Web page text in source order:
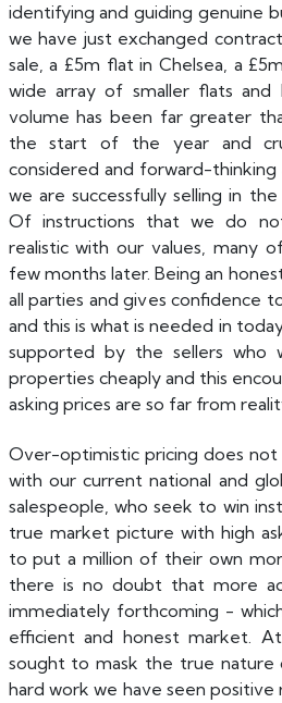
identifying and guiding genuine
we have just exchanged
sale, a £5m flat in Chelsea, a
wide array of smaller flats and
volume has been far greater
the start of the year and
considered and forward-
we are successfully selling in
Of instructions that we do
realistic with our values, many
few months later. Being an
all parties and gives confidence
and this is what is needed in
supported by the sellers who
properties cheaply and this
asking prices are so far from
Over-optimistic pricing does not
with our current national and
salespeople, who seek to win
true market picture with high
to put a million of their own
there is no doubt that more
immediately forthcoming -
efficient and honest market.
sought to mask the true nature
hard work we have seen positive